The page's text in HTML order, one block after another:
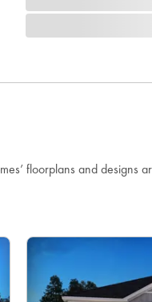
floorplans and designs